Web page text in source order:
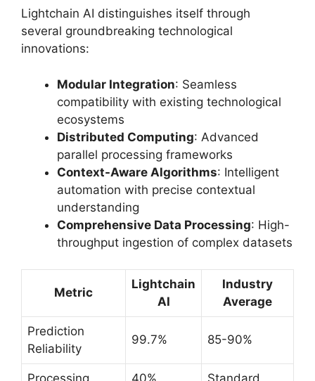
Lightchain AI distinguishes itself through
several groundbreaking technological
innovations:
Modular Integration: Seamless
compatibility with existing technological
ecosystems
Distributed Computing: Advanced
parallel processing frameworks
Context-Aware Algorithms: Intelligent
automation with precise contextual
understanding
Comprehensive Data Processing: High-
throughput ingestion of complex datasets
Metric
Lightchain
AI
Industry
Average
Prediction
Reliability
99.7% 85-90%